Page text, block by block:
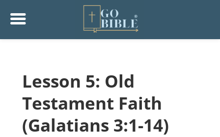
Lesson 5: Old
Testament Faith
(Galatians 3:1-14)